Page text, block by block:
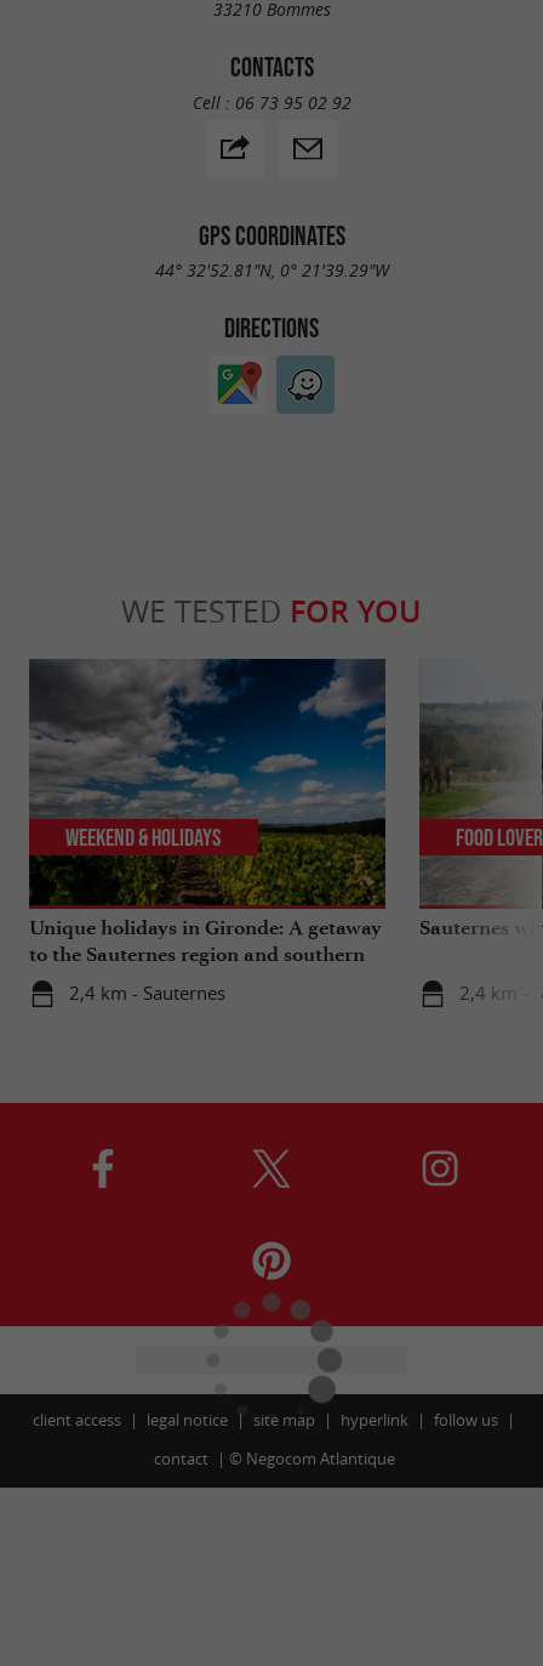
33210 Bommes
CONTACTS
Cell : 06 73 95 02 92
GPS COORDINATES
44° 32'52.81"N, 0° 21'39.29"W
DIRECTIONS
WE TESTED FOR YOU
Unique holidays in Gironde: A getaway
to the Sauternes region and southern
Gironde
2,4 km - Sauternes
Weekend & Holidays
Sauternes
2,4 km -
Food
client access legal notice site map hyperlink
follow us
contact
© Negocom Atlantique